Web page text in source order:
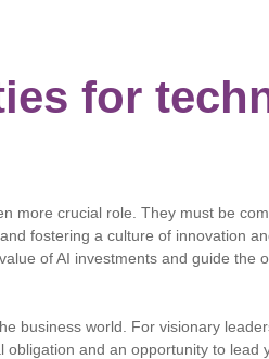
for
more crucial role. They must be
fostering a culture of innovation
of AI investments and guide the
business world. For visionary
and an opportunity to lead